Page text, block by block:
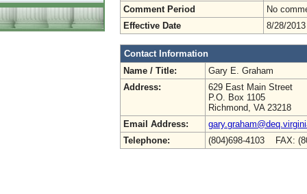
Comment Period
No
Effective Date
8/28/2013
Contact Information
Name / Title:
Gary E. Graham
Address:
629 East Main Street
P.O. Box 1105
Richmond, VA 23218
Email Address:
Telephone:
(804)698-4103 FAX: